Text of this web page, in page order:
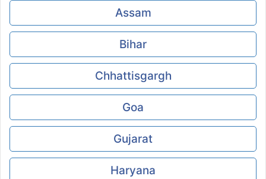
Assam
Bihar
Chhattisgargh
Goa
Gujarat
Haryana